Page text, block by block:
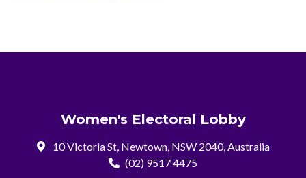
Women's Electoral Lobby
10 Victoria St, Newtown, NSW 2040, Australia
(02) 9517 4475